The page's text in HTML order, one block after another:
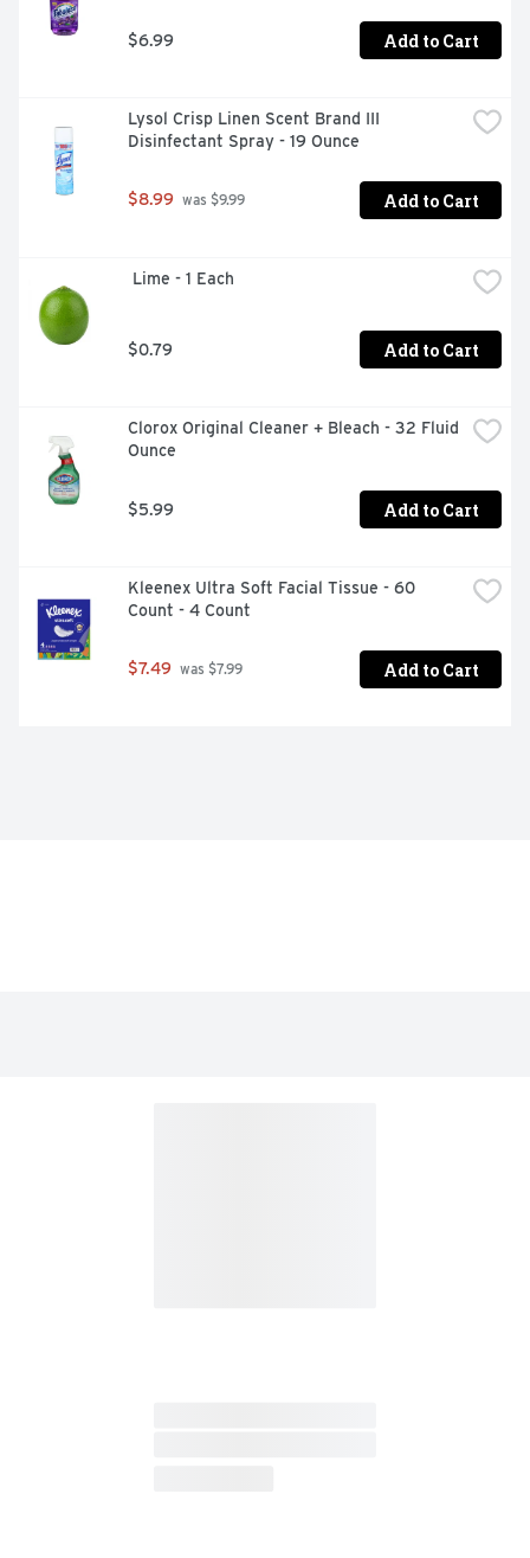
$6.99 Add to Cart
Lysol Crisp Linen Scent Brand III
Disinfectant Spray - 19 Ounce
$8.99 was $9.99 Add to Cart
Lime - 1 Each
$0.79 Add to Cart
Clorox Original Cleaner + Bleach - 32 Fluid
Ounce
$5.99 Add to Cart
Kleenex Ultra Soft Facial Tissue - 60
Count - 4 Count
$7.49 was $7.99 Add to Cart